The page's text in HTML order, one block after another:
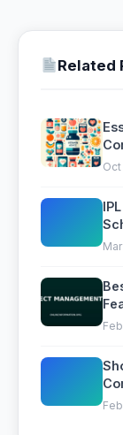
Related
Oct